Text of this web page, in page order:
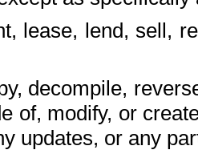
lease, lend, sell,
decompile,
of, modify, or
updates, or any